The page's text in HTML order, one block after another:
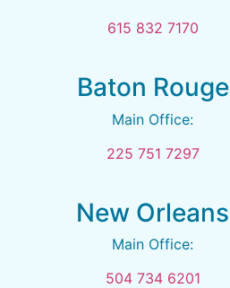
615 832 7170
Baton Rouge
Main Office:
225 751 7297
New Orleans
Main Office:
504 734 6201